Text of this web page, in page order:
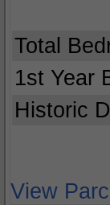
Total
1st Year
Historic
View